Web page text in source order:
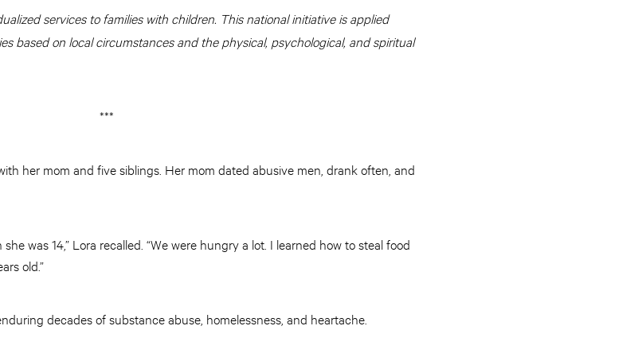
services to families with children. This national initiative is applied
based on local circumstances and the physical, psychological, and spiritual
***
her mom and five siblings. Her mom dated abusive men, drank often, and
was 14,” Lora recalled. “We were hungry a lot. I learned how to steal food
old.”
decades of substance abuse, homelessness, and heartache.